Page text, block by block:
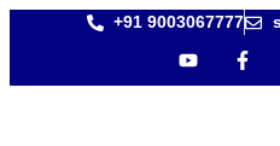
+91 9003067777